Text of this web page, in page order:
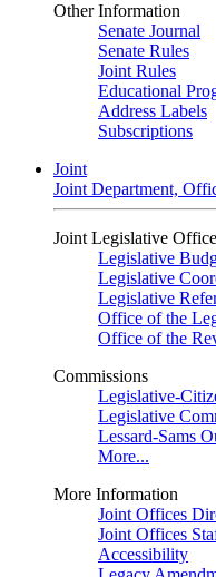
Other Information
Senate Journal
Senate Rules
Joint Rules
Educational
Address Labels
Subscriptions
Joint
Joint Department,
Joint Legislative
Legislative
Legislative
Legislative
Office of the
Office of the
Commissions
Legislative-
Legislative
Lessard-Sams
More...
More Information
Joint Offices
Joint Offices
Accessibility